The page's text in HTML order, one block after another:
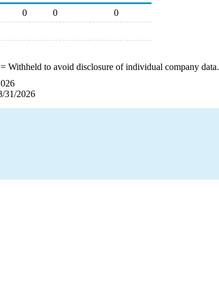
0 0
0
Withheld to avoid disclosure of individual company data.
31/2026